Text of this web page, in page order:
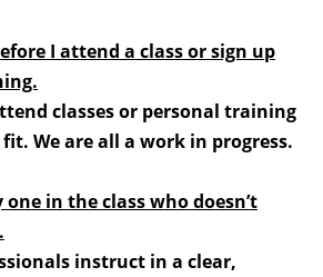
I attend a class or sign up
classes or personal training
We are all a work in progress.
in the class who doesn’t
instruct in a clear,